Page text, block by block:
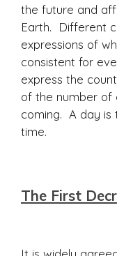
the future and
Earth. Different
expressions of
consistent for
express the
of the number
coming. A day is
time.
The First